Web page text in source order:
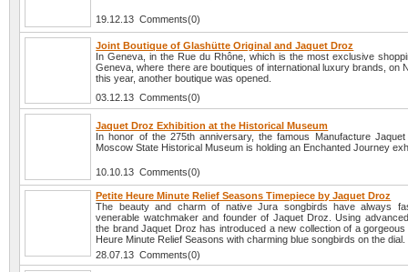
19.12.13 Comments(0)
Joint Boutique of Glashütte Original and Jaquet Droz
In Geneva, in the Rue du Rhône, which is the most exclusive
Geneva, where there are boutiques of international luxury brands, on
this year, another boutique was opened.
03.12.13 Comments(0)
Jaquet Droz Exhibition at the Historical Museum
In honor of the 275th anniversary, the famous Manufacture
Moscow State Historical Museum is holding an Enchanted Journey
10.10.13 Comments(0)
Petite Heure Minute Relief Seasons Timepiece by Jaquet Droz
The beauty and charm of native Jura songbirds have always
venerable watchmaker and founder of Jaquet Droz. Using
the brand Jaquet Droz has introduced a new collection of a gorgeous
Heure Minute Relief Seasons with charming blue songbirds on the dial.
28.07.13 Comments(0)